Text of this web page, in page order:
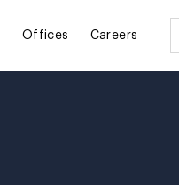
Offices Careers